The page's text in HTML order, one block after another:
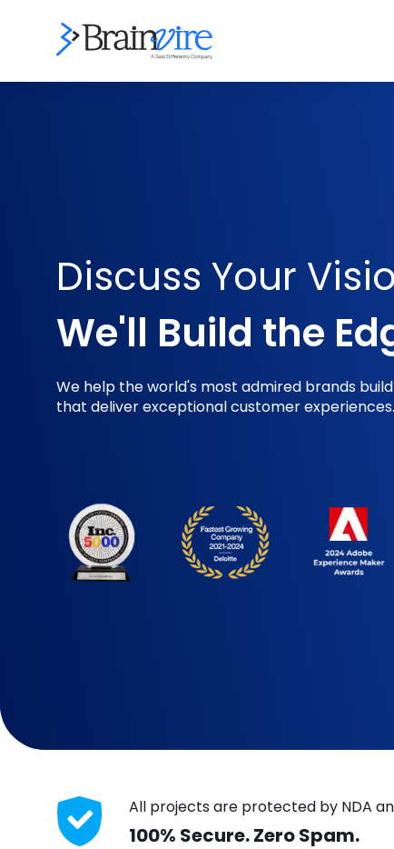
Discuss Your
We'll Build the
We help the world's most admired brands
that deliver exceptional customer experiences.
All projects are protected by NDA
100% Secure. Zero Spam.